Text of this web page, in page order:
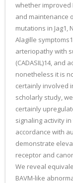
whether improved
and maintenance
mutations in Jag1,
Alagille
arteriopathy with
(CADASIL)14, and
nonetheless it is
certainly involved
scholarly study,
certainly
signaling activity
accordance with
demonstrate
receptor and
We reveal
BAVM-like